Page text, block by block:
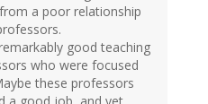
a poor relationship
good teaching
who were focused
these professors